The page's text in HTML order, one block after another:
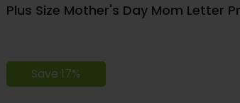
Plus Size Mother's Day Mom Letter
Save 17%